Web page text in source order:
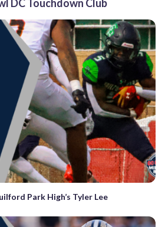
DC Touchdown Club
Park High’s Tyler Lee